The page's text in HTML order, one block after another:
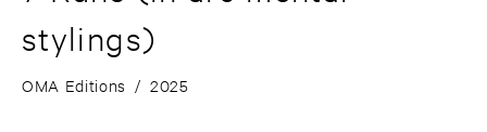
stylings)
OMA Editions / 2025